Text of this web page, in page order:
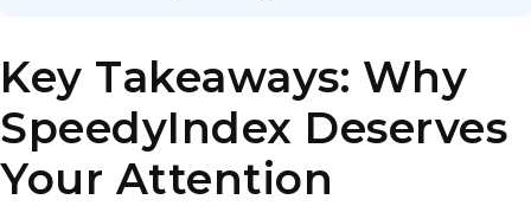
Key Takeaways: Why
SpeedyIndex Deserves
Your Attention